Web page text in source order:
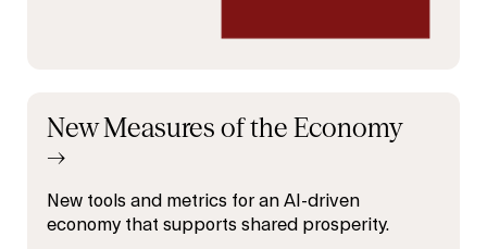
New Measures of the Economy
→
New tools and metrics for an AI-driven
economy that supports shared prosperity.